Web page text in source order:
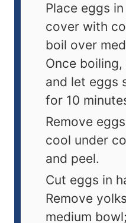
Place eggs
cover with
boil over
Once
and let eggs
for 10
Remove
cool under
and peel.
Cut eggs in
Remove
medium